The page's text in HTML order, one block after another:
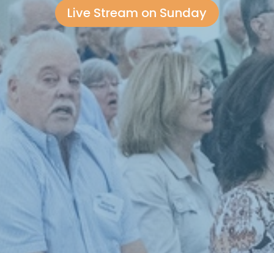
Live Stream on Sunday